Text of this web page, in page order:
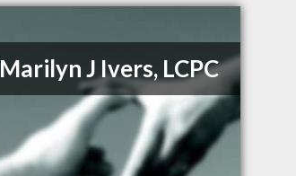
Marilyn J Ivers, LCPC